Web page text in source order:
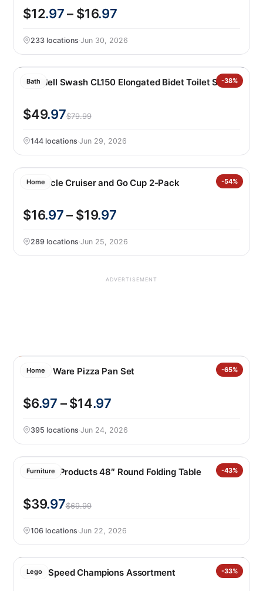
$12.97– $16.97
233 locations·Jun 30, 2026
Bath -38%
Brondell Swash CL150 Elongated Bidet Toilet Seat
$49.97$79.99
144 locations·Jun 29, 2026
Home -54%
Corkcicle Cruiser and Go Cup 2-Pack
$16.97– $19.97
289 locations·Jun 25, 2026
ADVERTISEMENT
Home -65%
Nordic Ware Pizza Pan Set
$6.97 – $14.97
395 locations·Jun 24, 2026
Furniture -43%
Lifetime Products 48″ Round Folding Table
$39.97$69.99
106 locations·Jun 22, 2026
Lego -33%
LEGO Speed Champions Assortment